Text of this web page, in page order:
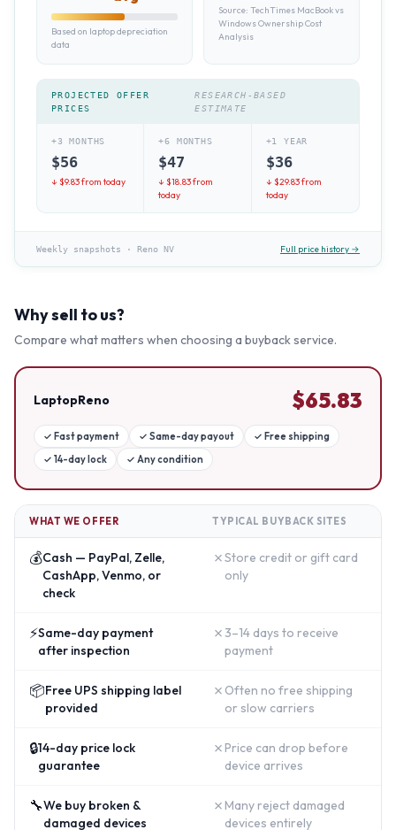
Based on laptop depreciation
data
Source: TechTimes MacBook vs
Windows Ownership Cost
Analysis
PROJECTED OFFER
PRICES
RESEARCH-BASED
ESTIMATE
+3 MONTHS
$56
↓ $9.83from today
+6 MONTHS
$47
↓ $18.83from
today
+1 YEAR
$36
↓ $29.83from
today
Weekly snapshots · Reno NV Full price history →
Why sell to us?
Compare what matters when choosing a buyback service.
LaptopReno $65.83
✓ Fast payment ✓ Same-day payout ✓ Free shipping
✓ 14-day lock ✓ Any condition
WHAT WE OFFER TYPICAL BUYBACK SITES
💰Cash — PayPal, Zelle,
CashApp, Venmo, or
check
✗Store credit or gift card
only
⚡Same-day payment
after inspection
✗ 3–14 days to receive
payment
📦Free UPS shipping label
provided
✗ Often no free shipping
or slow carriers
🔒14-day price lock
guarantee
✗ Price can drop before
device arrives
🔧We buy broken &
damaged devices
✗ Many reject damaged
devices entirely